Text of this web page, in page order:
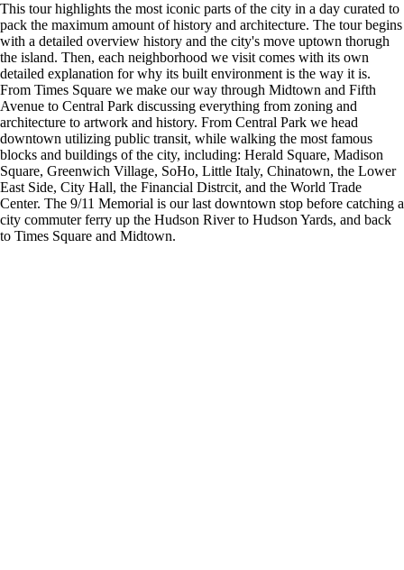
This tour highlights the most iconic parts of the city in a day curated to
pack the maximum amount of history and architecture. The tour begins
with a detailed overview history and the city's move uptown thorugh
the island. Then, each neighborhood we visit comes with its own
detailed explanation for why its built environment is the way it is.
From Times Square we make our way through Midtown and Fifth
Avenue to Central Park discussing everything from zoning and
architecture to artwork and history. From Central Park we head
downtown utilizing public transit, while walking the most famous
blocks and buildings of the city, including: Herald Square, Madison
Square, Greenwich Village, SoHo, Little Italy, Chinatown, the Lower
East Side, City Hall, the Financial Distrcit, and the World Trade
Center. The 9/11 Memorial is our last downtown stop before catching a
city commuter ferry up the Hudson River to Hudson Yards, and back
to Times Square and Midtown.